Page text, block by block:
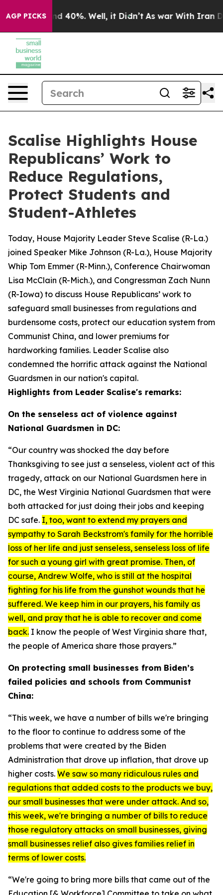
AGP PICKS
Around 40%. Well, it Didn’t As war With Iran
Scalise Highlights House
Republicans’ Work to
Reduce Regulations,
Protect Students and
Student-Athletes
Today, House Majority Leader Steve Scalise (R-La.)
joined Speaker Mike Johnson (R-La.), House Majority
Whip Tom Emmer (R-Minn.), Conference Chairwoman
Lisa McClain (R-Mich.), and Congressman Zach Nunn
(R-Iowa) to discuss House Republicans’ work to
safeguard small businesses from regulations and
burdensome costs, protect our education system from
Communist China, and lower premiums for
hardworking families. Leader Scalise also
condemned the horrific attack against the National
Guardsmen in our nation's capital.
Highlights from Leader Scalise's remarks:
On the senseless act of violence against
National Guardsmen in DC:
“Our country was shocked the day before
Thanksgiving to see just a senseless, violent act of this
tragedy, attack on our National Guardsmen here in
DC, the West Virginia National Guardsmen that were
both attacked for just doing their jobs and keeping
DC safe. I, too, want to extend my prayers and
sympathy to Sarah Beckstrom's family for the horrible
loss of her life and just senseless, senseless loss of life
for such a young girl with great promise. Then, of
course, Andrew Wolfe, who is still at the hospital
fighting for his life from the gunshot wounds that he
suffered. We keep him in our prayers, his family as
well, and pray that he is able to recover and come
back. I know the people of West Virginia share that,
the people of America share those prayers.”
On protecting small businesses from Biden’s
failed policies and schools from Communist
China:
“This week, we have a number of bills we're bringing
to the floor to continue to address some of the
problems that were created by the Biden
Administration that drove up inflation, that drove up
higher costs. We saw so many ridiculous rules and
regulations that added costs to the products we buy,
our small businesses that were under attack. And so,
this week, we're bringing a number of bills to reduce
those regulatory attacks on small businesses, giving
small businesses relief also gives families relief in
terms of lower costs.
“We're going to bring more bills that came out of the